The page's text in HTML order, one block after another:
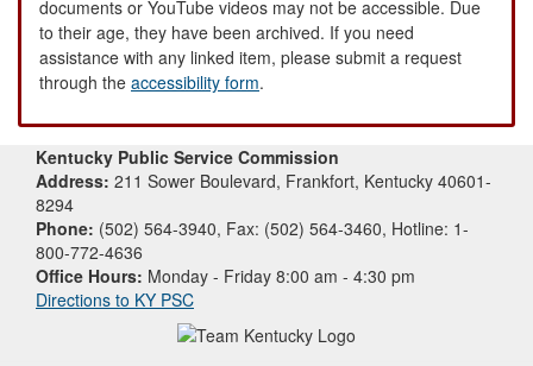
documents or YouTube videos may not be accessible. Due
to their age, they have been archived. If you need
assistance with any linked item, please submit a request
through the accessibility form.
Kentucky Public Service Commission
Address: 211 Sower Boulevard, Frankfort, Kentucky 40601-
8294
Phone: (502) 564-3940, Fax: (502) 564-3460, Hotline: 1-
800-772-4636
Office Hours: Monday - Friday 8:00 am - 4:30 pm
Directions to KY PSC